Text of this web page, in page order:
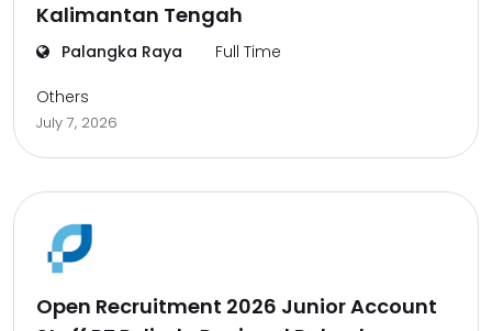
Kalimantan Tengah
Palangka Raya Full Time
Others
July 7, 2026
Open Recruitment 2026 Junior Account